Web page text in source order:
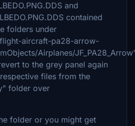
and
contained
folders under
aircraft-pa28-arrow-
Airplanes/
to the grey panel again
files from the
folder over
folder or you might get